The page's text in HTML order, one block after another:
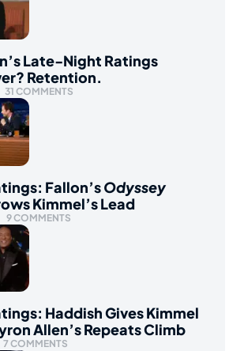
Late-Night Ratings
Retention.
31 COMMENTS
Fallon’sOdyssey
Kimmel’s Lead
9 COMMENTS
Haddish Gives Kimmel
Allen’s Repeats Climb
7 COMMENTS